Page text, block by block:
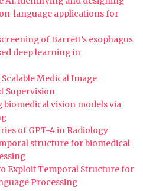
language applications for
of Barrett’s esophagus
deep learning in
Medical Image
Supervision
biomedical vision models via
of GPT-4 in Radiology
structure for biomedical
Exploit Temporal Structure for
Processing